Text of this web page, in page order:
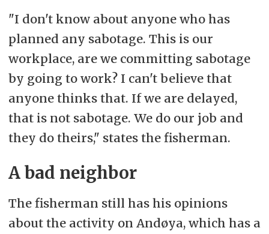
"I don't know about anyone who has
planned any sabotage. This is our
workplace, are we committing sabotage
by going to work? I can't believe that
anyone thinks that. If we are delayed,
that is not sabotage. We do our job and
they do theirs," states the fisherman.
A bad neighbor
The fisherman still has his opinions
about the activity on Andøya, which has a